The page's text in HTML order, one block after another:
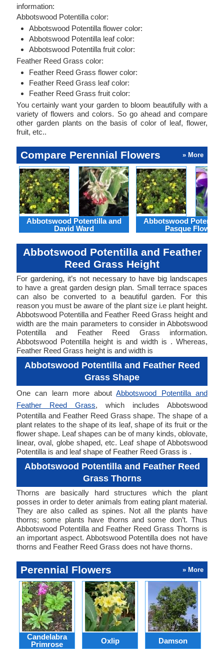
information:
Abbotswood Potentilla color:
Abbotswood Potentilla flower color:
Abbotswood Potentilla leaf color:
Abbotswood Potentilla fruit color:
Feather Reed Grass color:
Feather Reed Grass flower color:
Feather Reed Grass leaf color:
Feather Reed Grass fruit color:
You certainly want your garden to bloom beautifully with a
variety of flowers and colors. So go ahead and compare
other garden plants on the basis of color of leaf, flower,
fruit, etc..
Compare Perennial Flowers » More
Abbotswood Potentilla and
David Ward
Abbotswood
Pasque Flower
Abbotswood Potentilla and Feather
Reed Grass Height
For gardening, it’s not necessary to have big landscapes
to have a great garden design plan. Small terrace spaces
can also be converted to a beautiful garden. For this
reason you must be aware of the plant size i.e plant height.
Abbotswood Potentilla and Feather Reed Grass height and
width are the main parameters to consider in Abbotswood
Potentilla and Feather Reed Grass information.
Abbotswood Potentilla height is and width is . Whereas,
Feather Reed Grass height is and width is
Abbotswood Potentilla and Feather Reed
Grass Shape
One can learn more aboutAbbotswood Potentilla and
Feather Reed Grass, which includes Abbotswood
Potentilla and Feather Reed Grass shape. The shape of a
plant relates to the shape of its leaf, shape of its fruit or the
flower shape. Leaf shapes can be of many kinds, oblovate,
linear, oval, globe shaped, etc. Leaf shape of Abbotswood
Potentilla is and leaf shape of Feather Reed Grass is .
Abbotswood Potentilla and Feather Reed
Grass Thorns
Thorns are basically hard structures which the plant
posses in order to deter animals from eating plant material.
They are also called as spines. Not all the plants have
thorns; some plants have thorns and some don’t. Thus
Abbotswood Potentilla and Feather Reed Grass Thorns is
an important aspect. Abbotswood Potentilla does not have
thorns and Feather Reed Grass does not have thorns.
Perennial Flowers » More
Candelabra
Primrose
Oxlip Damson